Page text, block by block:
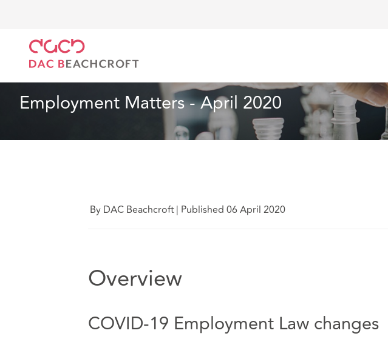
Employment Matters - April 2020
By DAC Beachcroft| Published 06 April 2020
Overview
COVID-19 Employment Law changes